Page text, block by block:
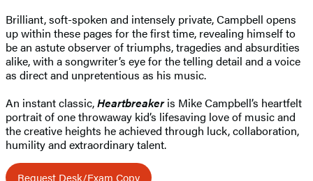
Brilliant, soft-spoken and intensely private, Campbell opens
up within these pages for the first time, revealing himself to
be an astute observer of triumphs, tragedies and absurdities
alike, with a songwriter’s eye for the telling detail and a voice
as direct and unpretentious as his music.
An instant classic,Heartbreakeris Mike Campbell’s heartfelt
portrait of one throwaway kid’s lifesaving love of music and
the creative heights he achieved through luck, collaboration,
humility and extraordinary talent.
Request Desk/Exam Copy